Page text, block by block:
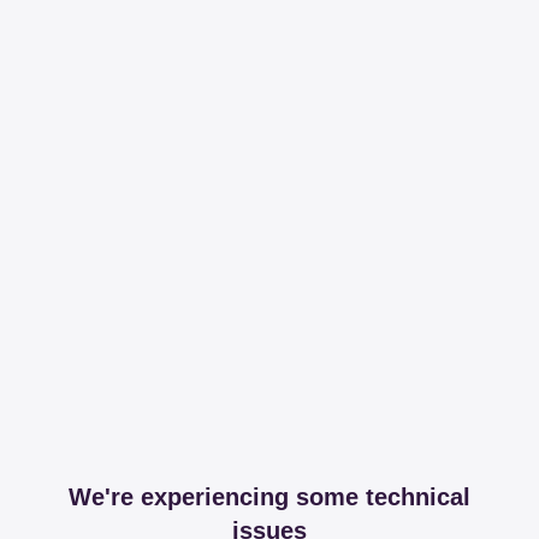
We're experiencing some technical
issues